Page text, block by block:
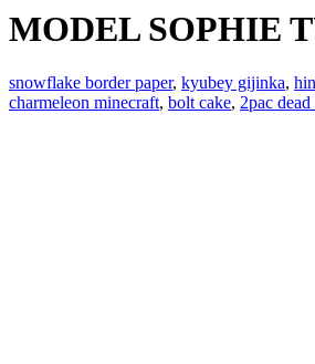
MODEL SOPHIE
snowflake border paper, kyubey gijinka,
charmeleon minecraft, bolt cake, 2pac